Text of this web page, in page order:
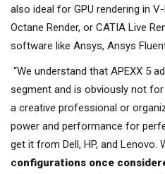
also ideal for GPU rendering in
Octane Render, or CATIA Live
software like Ansys, Ansys
“We understand that APEXX 5
segment and is obviously not for
a creative professional or
power and performance for
get it from Dell, HP, and Lenovo.
configurations once